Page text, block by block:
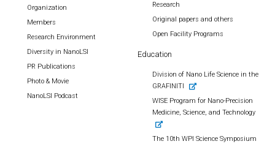
Organization
Members
Research Environment
Diversity in NanoLSI
PR Publications
Photo & Movie
NanoLSI Podcast
Research
Original papers and others
Open Facility Programs
Education
Division of Nano Life Science in the
GRAFINITI
WISE Program for Nano-Precision
Medicine, Science, and Technology
The 10th WPI Science Symposium